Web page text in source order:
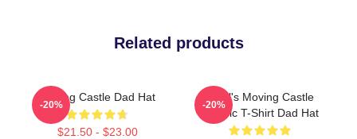
Related products
Moving Castle Dad Hat
$21.50 - $23.00
-20%
Howl's Moving Castle
Classic T-Shirt Dad Hat
-20%